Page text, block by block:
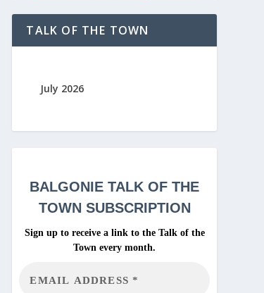
TALK OF THE TOWN
July 2026
BALGONIETALK OF THE
TOWN SUBSCRIPTION
Sign up to receive a link to the Talk of the
Town every month.